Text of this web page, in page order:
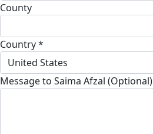
County
Country *
United States
Message to Saima Afzal (Optional)